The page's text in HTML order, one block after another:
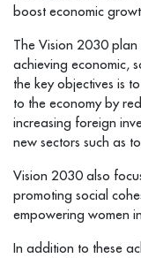
boost economic
The Vision 2030 plan
achieving economic,
the key objectives is
to the economy by
increasing foreign
new sectors such as
Vision 2030 also
promoting social
empowering women
In addition to these